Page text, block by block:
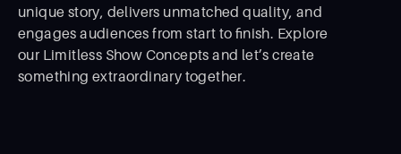
unique story, delivers unmatched quality, and
engages audiences from start to ﬁnish. Explore
our Limitless Show Concepts and let’s create
something extraordinary together.